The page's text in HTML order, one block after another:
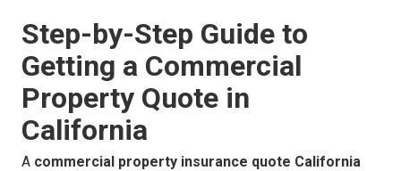
Step-by-Step Guide to
Getting a Commercial
Property Quote in
California
A commercial property insurance quote California